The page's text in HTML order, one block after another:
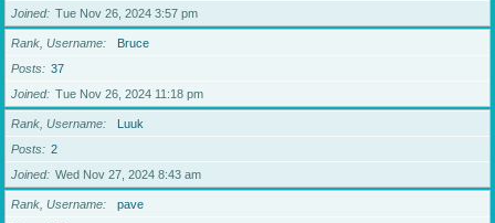
Joined
Tue Nov 26, 2024 3:57 pm
Rank, Username
Bruce
Posts
37
Joined
Tue Nov 26, 2024 11:18 pm
Rank, Username
Luuk
Posts
2
Joined
Wed Nov 27, 2024 8:43 am
Rank, Username
pave